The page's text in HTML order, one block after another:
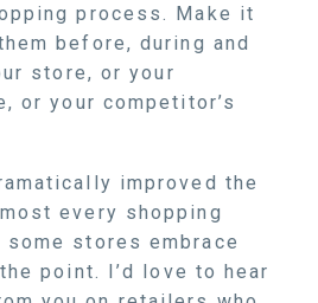
process. Make it
before, during and
store, or your
or your competitor’s
improved the
every shopping
stores embrace
point. I’d love to hear